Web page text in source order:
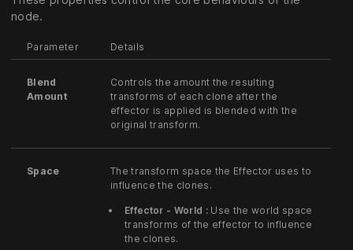
node.
Parameter Details
Blend
Amount
Controls the amount the resulting
transforms of each clone after the
effector is applied is blended with the
original transform.
Space
The transform space the Effector uses to
influence the clones.
Effector - World :Use the world space
transforms of the effector to influence
the clones.